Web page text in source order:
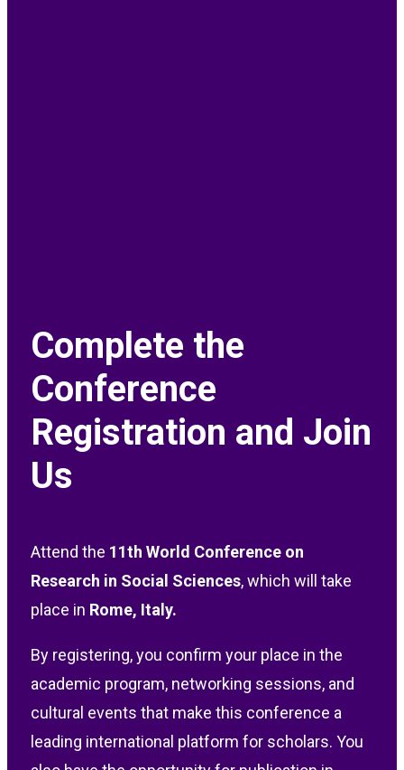
Complete the
Conference
Registration and Join
Us
Attend the 11th World Conference on
Research in Social Sciences, which will take
place in Rome, Italy.
By registering, you confirm your place in the
academic program, networking sessions, and
cultural events that make this conference a
leading international platform for scholars. You